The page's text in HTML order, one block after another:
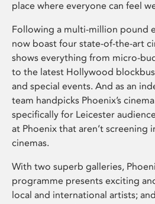
place where everyone can feel
Following a multi-million pound
now boast four state-of-the-art
shows everything from micro-
to the latest Hollywood
and special events. And as an
team handpicks Phoenix’s
specifically for Leicester
at Phoenix that aren’t screening
cinemas.
With two superb galleries,
programme presents exciting
local and international artists;